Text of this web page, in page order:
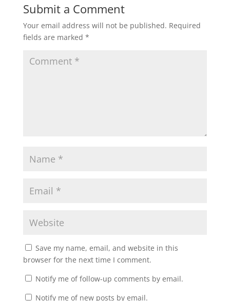
Submit a Comment
Your email address will not be published. Required
fields are marked *
Save my name, email, and website in this
browser for the next time I comment.
Notify me of follow-up comments by email.
Notify me of new posts by email.